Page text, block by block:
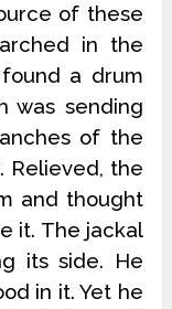
of these
in the
a drum
was sending
of the
Relieved, the
and thought
it. The jackal
its side. He
in it. Yet he